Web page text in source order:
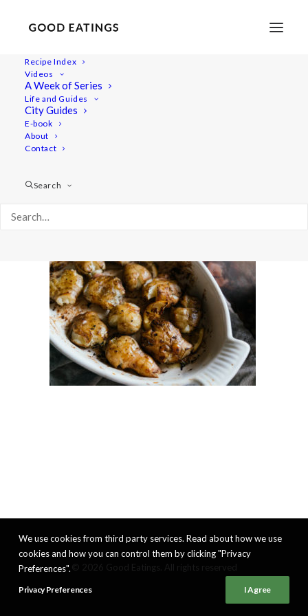
Recipe Index
Videos
A Week of Series
Life and Guides
City Guides
E-book
About
Contact
Search
JANUARY SEASONAL CHART AND BOWL W/ WINTER SLAW
We use cookies from third party services. Read about how we use
cookies and how you can control them by clicking "Privacy
Preferences".
Privacy Preferences I Agree